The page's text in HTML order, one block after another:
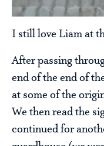
I still love Liam at
After passing
end of the end of
at some of the
We then read the
continued for